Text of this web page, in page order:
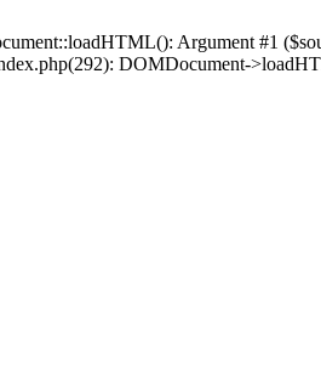
Argument #1
DOMDocument-